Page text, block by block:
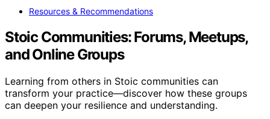
Resources & Recommendations
Stoic Communities: Forums, Meetups,
and Online Groups
Learning from others in Stoic communities can
transform your practice—discover how these groups
can deepen your resilience and understanding.